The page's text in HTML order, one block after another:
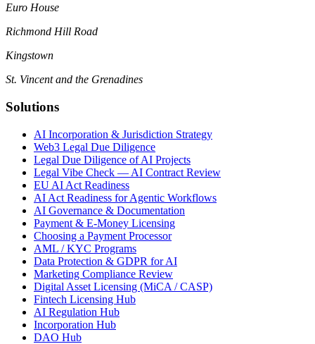
Euro House
Richmond Hill Road
Kingstown
St. Vincent and the Grenadines
Solutions
AI Incorporation & Jurisdiction Strategy
Web3 Legal Due Diligence
Legal Due Diligence of AI Projects
Legal Vibe Check — AI Contract Review
EU AI Act Readiness
AI Act Readiness for Agentic Workflows
AI Governance & Documentation
Payment & E-Money Licensing
Choosing a Payment Processor
AML / KYC Programs
Data Protection & GDPR for AI
Marketing Compliance Review
Digital Asset Licensing (MiCA / CASP)
Fintech Licensing Hub
AI Regulation Hub
Incorporation Hub
DAO Hub